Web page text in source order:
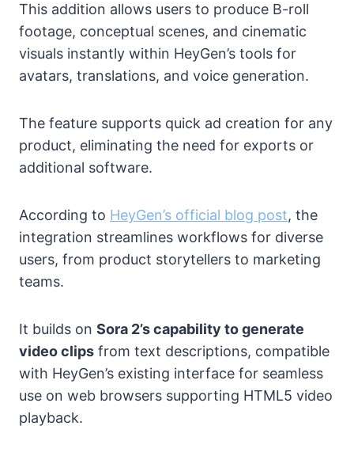
This addition allows users to produce B-roll
footage, conceptual scenes, and cinematic
visuals instantly within HeyGen’s tools for
avatars, translations, and voice generation.
The feature supports quick ad creation for any
product, eliminating the need for exports or
additional software.
According to HeyGen’s official blog post, the
integration streamlines workflows for diverse
users, from product storytellers to marketing
teams.
It builds on Sora 2’s capability to generate
video clips from text descriptions, compatible
with HeyGen’s existing interface for seamless
use on web browsers supporting HTML5 video
playback.